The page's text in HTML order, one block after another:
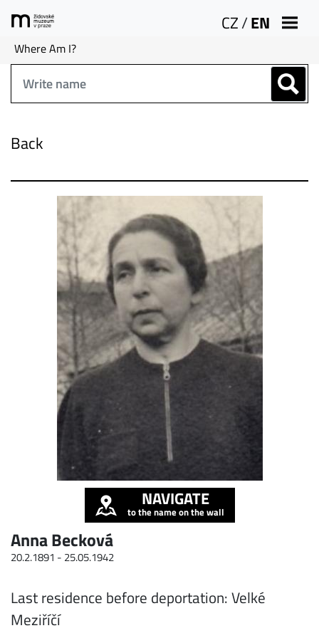
CZ/EN
Where Am I?
Back
NAVIGATE
to the name on the wall
Anna Becková
20.2.1891 - 25.05.1942
Last residence before deportation: Velké
Meziříčí